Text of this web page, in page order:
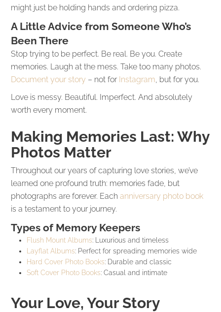
might just be holding hands and ordering pizza.
A Little Advice from Someone Who’s
Been There
Stop trying to be perfect. Be real. Be you. Create
memories. Laugh at the mess. Take too many photos.
Document your story – not for Instagram, but for you.
Love is messy. Beautiful. Imperfect. And absolutely
worth every moment.
Making Memories Last: Why
Photos Matter
Throughout our years of capturing love stories, we’ve
learned one profound truth: memories fade, but
photographs are forever. Each anniversary photo book
is a testament to your journey.
Types of Memory Keepers
Flush Mount Albums: Luxurious and timeless
Layflat Albums: Perfect for spreading memories wide
Hard Cover Photo Books: Durable and classic
Soft Cover Photo Books: Casual and intimate
Your Love, Your Story